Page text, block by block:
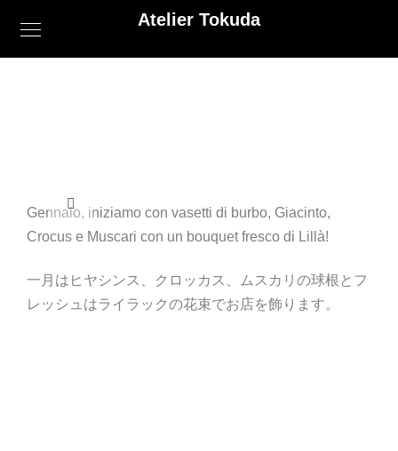
Atelier Tokuda
Gennaio, iniziamo con vasetti di burbo, Giacinto,
Crocus e Muscari con un bouquet fresco di Lillà!
一月はヒヤシンス、クロッカス、ムスカリの球根とフ
レッシュはライラックの花束でお店を飾ります。